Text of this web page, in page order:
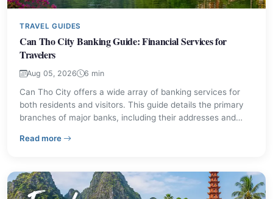
TRAVEL GUIDES
Can Tho City Banking Guide: Financial Services for
Travelers
Aug 05, 2026 6 min
Can Tho City offers a wide array of banking services for
both residents and visitors. This guide details the primary
branches of major banks, including their addresses and
finances effectively in this significant Mekong Delta urban
Read more– Can Tho City Banking Guide: Financial Services for